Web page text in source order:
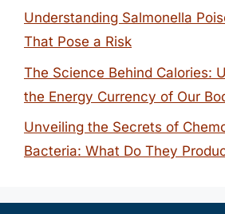
Understanding Salmonella
That Pose a Risk
The Science Behind Calories:
the Energy Currency of Our
Unveiling the Secrets of
Bacteria: What Do They